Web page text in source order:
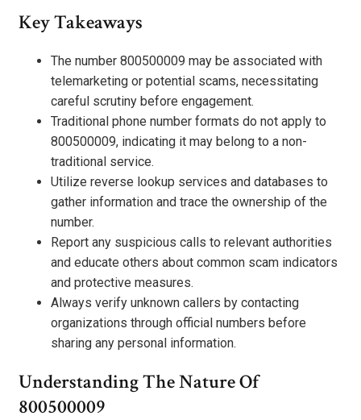
Key Takeaways
The number 800500009 may be associated with
telemarketing or potential scams, necessitating
careful scrutiny before engagement.
Traditional phone number formats do not apply to
800500009, indicating it may belong to a non-
traditional service.
Utilize reverse lookup services and databases to
gather information and trace the ownership of the
number.
Report any suspicious calls to relevant authorities
and educate others about common scam indicators
and protective measures.
Always verify unknown callers by contacting
organizations through official numbers before
sharing any personal information.
Understanding The Nature Of
800500009